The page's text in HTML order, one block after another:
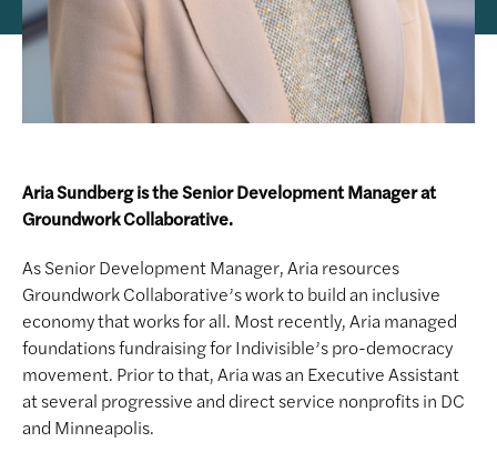
Aria Sundberg is the Senior Development Manager at
Groundwork Collaborative.
As Senior Development Manager, Aria resources
Groundwork Collaborative’s work to build an inclusive
economy that works for all. Most recently, Aria managed
foundations fundraising for Indivisible’s pro-democracy
movement. Prior to that, Aria was an Executive Assistant
at several progressive and direct service nonprofits in DC
and Minneapolis.